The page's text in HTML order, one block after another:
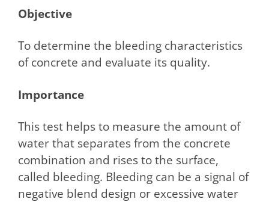
Objective
To determine the bleeding characteristics
of concrete and evaluate its quality.
Importance
This test helps to measure the amount of
water that separates from the concrete
combination and rises to the surface,
called bleeding. Bleeding can be a signal of
negative blend design or excessive water